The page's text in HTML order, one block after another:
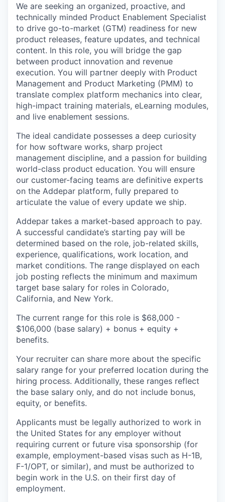
We are seeking an organized, proactive, and
technically minded Product Enablement Specialist
to drive go-to-market (GTM) readiness for new
product releases, feature updates, and technical
content. In this role, you will bridge the gap
between product innovation and revenue
execution. You will partner deeply with Product
Management and Product Marketing (PMM) to
translate complex platform mechanics into clear,
high-impact training materials, eLearning modules,
and live enablement sessions.
The ideal candidate possesses a deep curiosity
for how software works, sharp project
management discipline, and a passion for building
world-class product education. You will ensure
our customer-facing teams are definitive experts
on the Addepar platform, fully prepared to
articulate the value of every update we ship.
Addepar takes a market-based approach to pay.
A successful candidate’s starting pay will be
determined based on the role, job-related skills,
experience, qualifications, work location, and
market conditions. The range displayed on each
job posting reflects the minimum and maximum
target base salary for roles in Colorado,
California, and New York.
The current range for this role is $68,000 -
$106,000 (base salary) + bonus + equity +
benefits.
Your recruiter can share more about the specific
salary range for your preferred location during the
hiring process. Additionally, these ranges reflect
the base salary only, and do not include bonus,
equity, or benefits.
Applicants must be legally authorized to work in
the United States for any employer without
requiring current or future visa sponsorship (for
example, employment-based visas such as H-1B,
F-1/OPT, or similar), and must be authorized to
begin work in the U.S. on their first day of
employment.